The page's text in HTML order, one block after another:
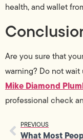
health, and wallet
Are you sure that
warning? Do not
Mike Diamond
professional check
PREVIOUS